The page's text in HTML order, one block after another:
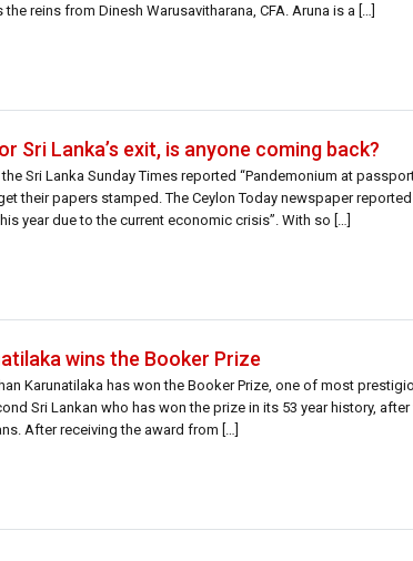
reins from Dinesh Warusavitharana, CFA. Aruna is a […]
Sri Lanka’s exit, is anyone coming back?
Sri Lanka Sunday Times reported “Pandemonium at
their papers stamped. The Ceylon Today newspaper
year due to the current economic crisis”. With so […]
wins the Booker Prize
Karunatilaka has won the Booker Prize, one of most
Sri Lankan who has won the prize in its 53 year history,
After receiving the award from […]